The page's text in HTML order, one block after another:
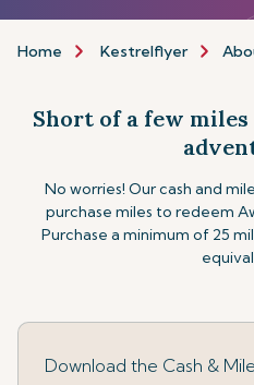
Home Kestrelflyer
Short of a few
No worries! Our cash and
purchase miles to redeem
Purchase a minimum of 25
Download the Cash &